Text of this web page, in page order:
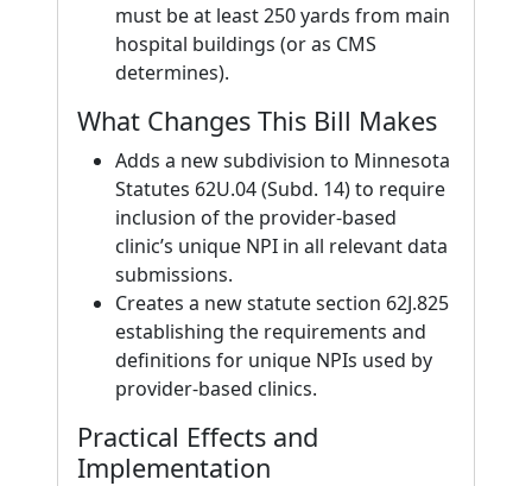
must be at least 250 yards from main
hospital buildings (or as CMS
determines).
What Changes This Bill Makes
Adds a new subdivision to Minnesota
Statutes 62U.04 (Subd. 14) to require
inclusion of the provider-based
clinic’s unique NPI in all relevant data
submissions.
Creates a new statute section 62J.825
establishing the requirements and
definitions for unique NPIs used by
provider-based clinics.
Practical Effects and
Implementation